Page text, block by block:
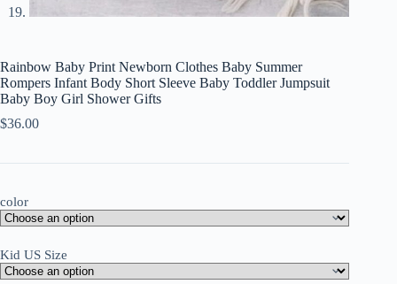
Rainbow Baby Print Newborn Clothes Baby Summer
Rompers Infant Body Short Sleeve Baby Toddler Jumpsuit
Baby Boy Girl Shower Gifts
$36.00
color
Kid US Size